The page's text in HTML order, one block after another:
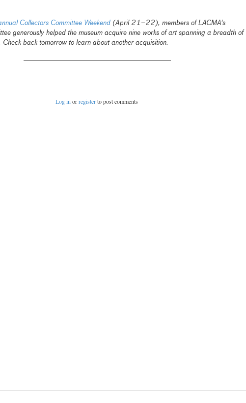
Collectors Committee Weekend(April 21–22), members of LACMA's
generously helped the museum acquire nine works of art spanning a breadth of
Check back tomorrow to learn about another acquisition.
Log in orregisterto post comments